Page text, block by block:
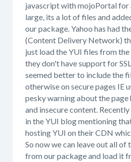
javascript with mojoPortal for
large, its a lot of files and
our package. Yahoo has had
(Content Delivery Network)
just load the YUI files from
they don't have support for
seemed better to include the
otherwise on secure pages IE
pesky warning about the page
and insecure content. Recently
in the YUI blog mentioning
hosting YUI on their CDN
So now we can leave out all
from our package and load it